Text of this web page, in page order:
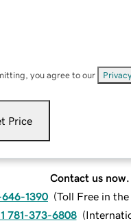
you agree to our
Price
Contact us now.
1390 (Toll Free in the
781-373-6808 (